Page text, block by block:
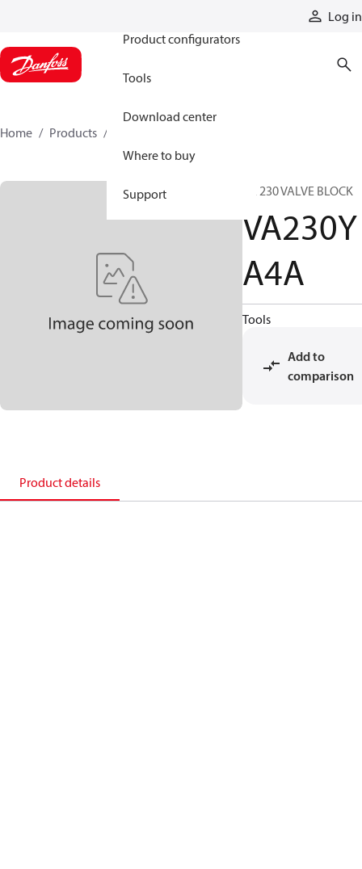
Log in
Product configurators
Tools
Download center
Where to buy
Support
Home Products
VA 230 VALVE BLOCK
VA230Y
A4A
Tools
Add to
comparison
Product details